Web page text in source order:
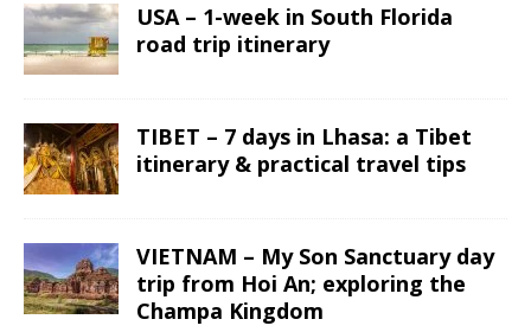
USA – 1-week in South Florida
road trip itinerary
TIBET – 7 days in Lhasa: a Tibet
itinerary & practical travel tips
VIETNAM – My Son Sanctuary day
trip from Hoi An; exploring the
Champa Kingdom